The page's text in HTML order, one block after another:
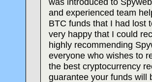
and experienced team
BTC funds that I had lost
very happy that I could
highly recommending
everyone who wishes to
the best cryptocurrency
guarantee your funds will